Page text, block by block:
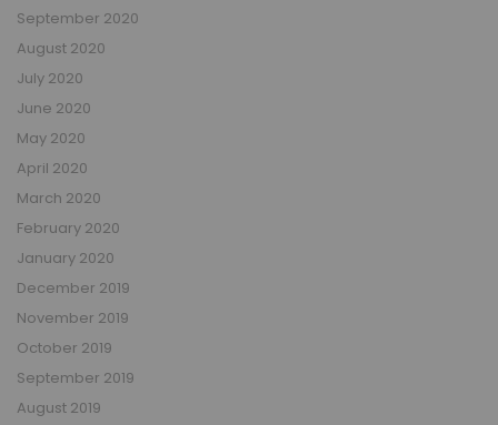
September 2020
August 2020
July 2020
June 2020
May 2020
April 2020
March 2020
February 2020
January 2020
December 2019
November 2019
October 2019
September 2019
August 2019